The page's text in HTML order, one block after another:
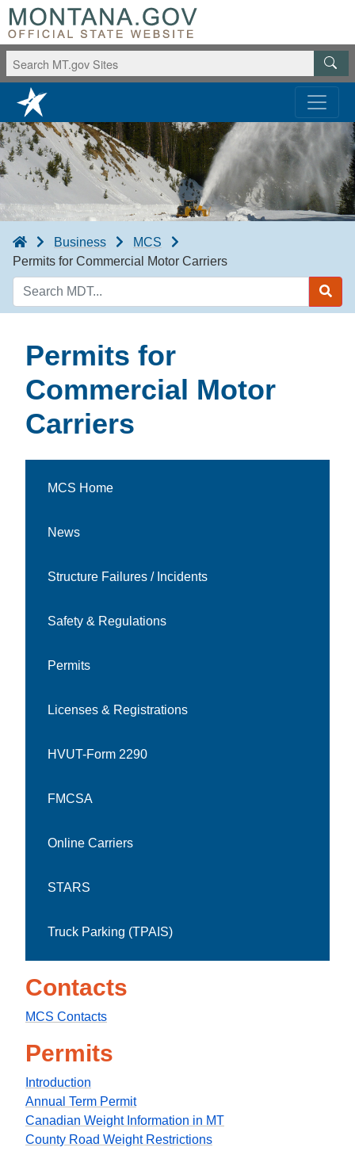
Business
MCS
Permits for Commercial Motor Carriers
Search
MDT
Permits for
Commercial Motor
Carriers
MCS Home
News
Structure Failures / Incidents
Safety & Regulations
Permits
Licenses & Registrations
HVUT-Form 2290
FMCSA
Online Carriers
STARS
Truck Parking (TPAIS)
Contacts
MCS Contacts
Permits
Introduction
Annual Term Permit
Canadian Weight Information in MT
County Road Weight Restrictions